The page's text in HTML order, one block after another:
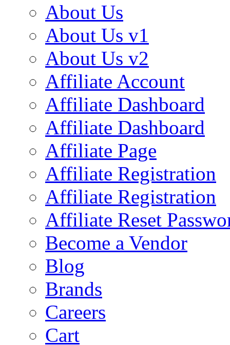
About Us
About Us v1
About Us v2
Affiliate Account
Affiliate Dashboard
Affiliate Dashboard
Affiliate Page
Affiliate Registration
Affiliate Registration
Affiliate Reset
Become a Vendor
Blog
Brands
Careers
Cart